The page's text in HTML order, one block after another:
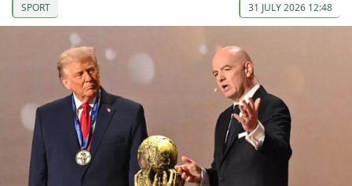
SPORT 31 JULY 2026 12:48